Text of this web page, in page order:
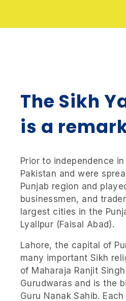
The Sikh
is a
Prior to independence
Pakistan and were
Punjab region and
businessmen, and
largest cities in the
Lyallpur (Faisal Abad).
Lahore, the capital of
many important Sikh
of Maharaja Ranjit
Gurudwaras and is the
Guru Nanak Sahib.